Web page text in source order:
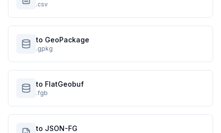
.csv
to GeoPackage
.gpkg
to FlatGeobuf
.fgb
to JSON-FG